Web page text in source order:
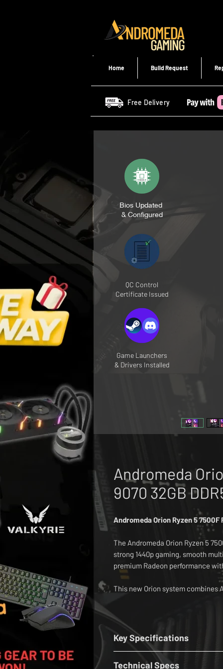
Home Build Request
Free Delivery
Andromeda
9070 32GB
Andromeda Orion Ryzen 5 7500F
The Andromeda Orion Ryzen 5
strong 1440p gaming, smooth
premium Radeon performance
This new Orion system combines
Radeon RX 9070 16GB graphics,
The base build includes Windows
Deepcool AG400 air cooler, MSI
case, three Infinity fans, WiFi 6E
Key Specifications
AMD Ryzen 5 7500F 3.7GHz
Technical Specs
Bios Updated
& Configured
QC Control
Certificate Issued
Game Launchers
& Drivers Installed